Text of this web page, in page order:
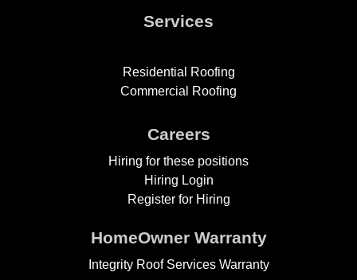
Services
Residential Roofing
Commercial Roofing
Careers
Hiring for these positions
Hiring Login
Register for Hiring
HomeOwner Warranty
Integrity Roof Services Warranty